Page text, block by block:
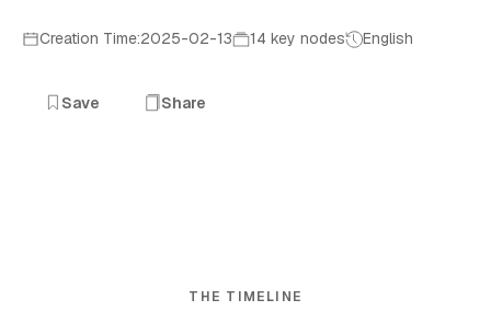
Creation Time:2025-02-13 14 key nodes English
Save Share
THE TIMELINE